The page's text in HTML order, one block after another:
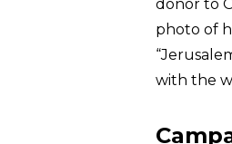
donor to
photo of
with the